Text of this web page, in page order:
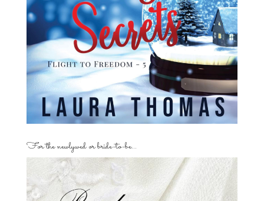
For the newlywed or bride-to-be…